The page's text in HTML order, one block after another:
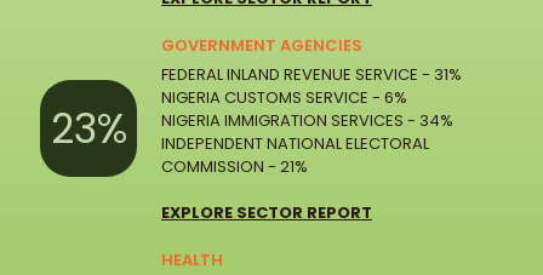
23%
GOVERNMENT AGENCIES
FEDERAL INLAND REVENUE SERVICE - 31%
NIGERIA CUSTOMS SERVICE - 6%
NIGERIA IMMIGRATION SERVICES - 34%
INDEPENDENT NATIONAL ELECTORAL
COMMISSION - 21%
EXPLORE SECTOR REPORT
HEALTH